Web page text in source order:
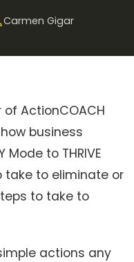
Carmen Gigar
of ActionCOACH
business
to THRIVE
take to eliminate or
to take to
actions any